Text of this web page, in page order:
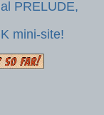
PRELUDE,
mini-site!